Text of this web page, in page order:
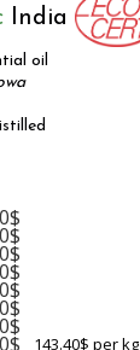
India
oil
143.40$ per kg